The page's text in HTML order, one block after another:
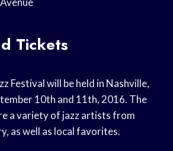
Tickets
Festival will be held in Nashville,
10th and 11th, 2016. The
a variety of jazz artists from
as well as local favorites.